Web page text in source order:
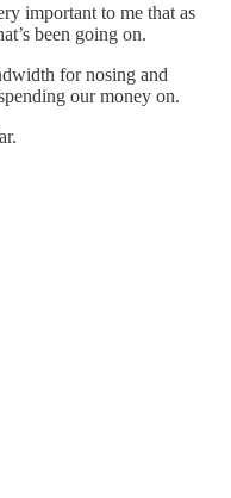
important to me that as
been going on.
for nosing and
our money on.